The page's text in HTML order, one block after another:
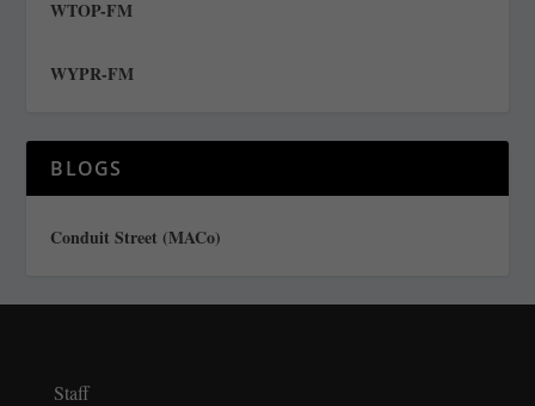
WTOP-FM
WYPR-FM
BLOGS
Conduit Street (MACo)
Staff